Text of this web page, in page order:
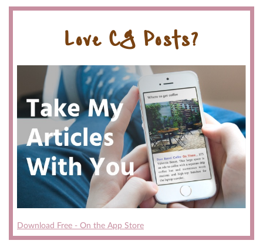
Love CG Posts?
Download Free - On the App Store